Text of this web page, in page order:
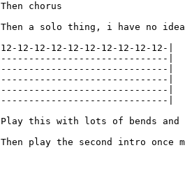
Then chorus
Then a solo thing, i have no
12-12-12-12-12-12-12-12-12-12-|
------------------------------|
------------------------------|
------------------------------|
------------------------------|
------------------------------|
Play this with lots of bends